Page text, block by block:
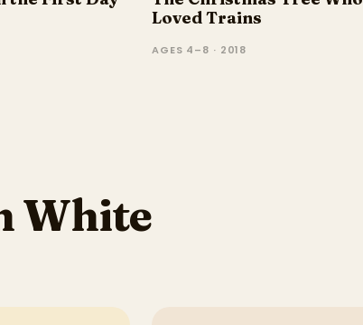
Loved Trains
AGES 4–8 · 2018
White